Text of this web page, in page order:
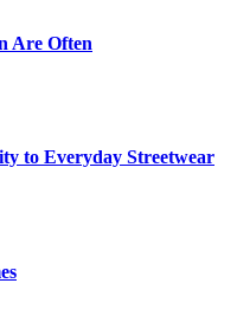
Are Often
to Everyday Streetwear